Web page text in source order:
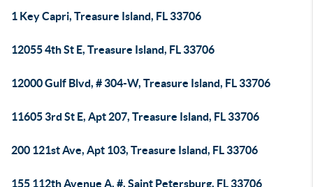
1 Key Capri, Treasure Island, FL 33706
12055 4th St E, Treasure Island, FL 33706
12000 Gulf Blvd, # 304-W, Treasure Island, FL 33706
11605 3rd St E, Apt 207, Treasure Island, FL 33706
200 121st Ave, Apt 103, Treasure Island, FL 33706
155 112th Avenue A, #, Saint Petersburg, FL 33706